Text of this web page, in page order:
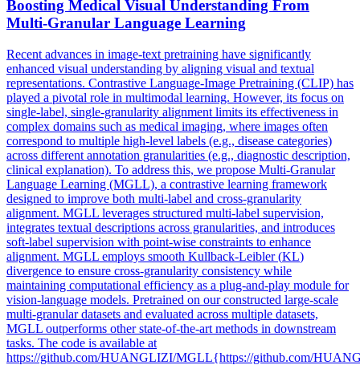
Boosting Medical Visual Understanding From
Multi-Granular Language Learning
Recent advances in image-text pretraining have significantly
enhanced visual understanding by aligning visual and textual
representations. Contrastive Language-Image Pretraining (CLIP) has
played a pivotal role in multimodal learning. However, its focus on
single-label, single-granularity alignment limits its effectiveness in
complex domains such as medical imaging, where images often
correspond to multiple high-level labels (e.g., disease categories)
across different annotation granularities (e.g., diagnostic description,
clinical explanation). To address this, we propose Multi-Granular
Language Learning (MGLL), a contrastive learning framework
designed to improve both multi-label and cross-granularity
alignment. MGLL leverages structured multi-label supervision,
integrates textual descriptions across granularities, and introduces
soft-label supervision with point-wise constraints to enhance
alignment. MGLL employs smooth Kullback-Leibler(KL)
divergence to ensure cross-granularity consistency while
maintaining computational efficiency as a plug-and-play module for
vision-language models. Pretrained on our constructed large-scale
multi-granular datasets and evaluated across multiple datasets,
MGLL outperforms other state-of-the-art methods in downstream
tasks. The code is available at
https://github.com/HUANGLIZI/MGLL{https://github.com/